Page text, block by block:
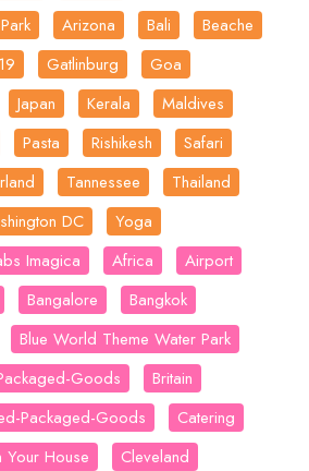
Arizona Bali
Beache
Gatlinburg
Goa
Japan Kerala
Maldives
Pasta Rishikesh
Safari
Tannessee
Thailand
DC
Yoga
Imagica Africa
Airport
Bangalore
Bangkok
Blue World Theme Water Park
Goods
Britain
Packaged-Goods
Catering
Your House
Cleveland